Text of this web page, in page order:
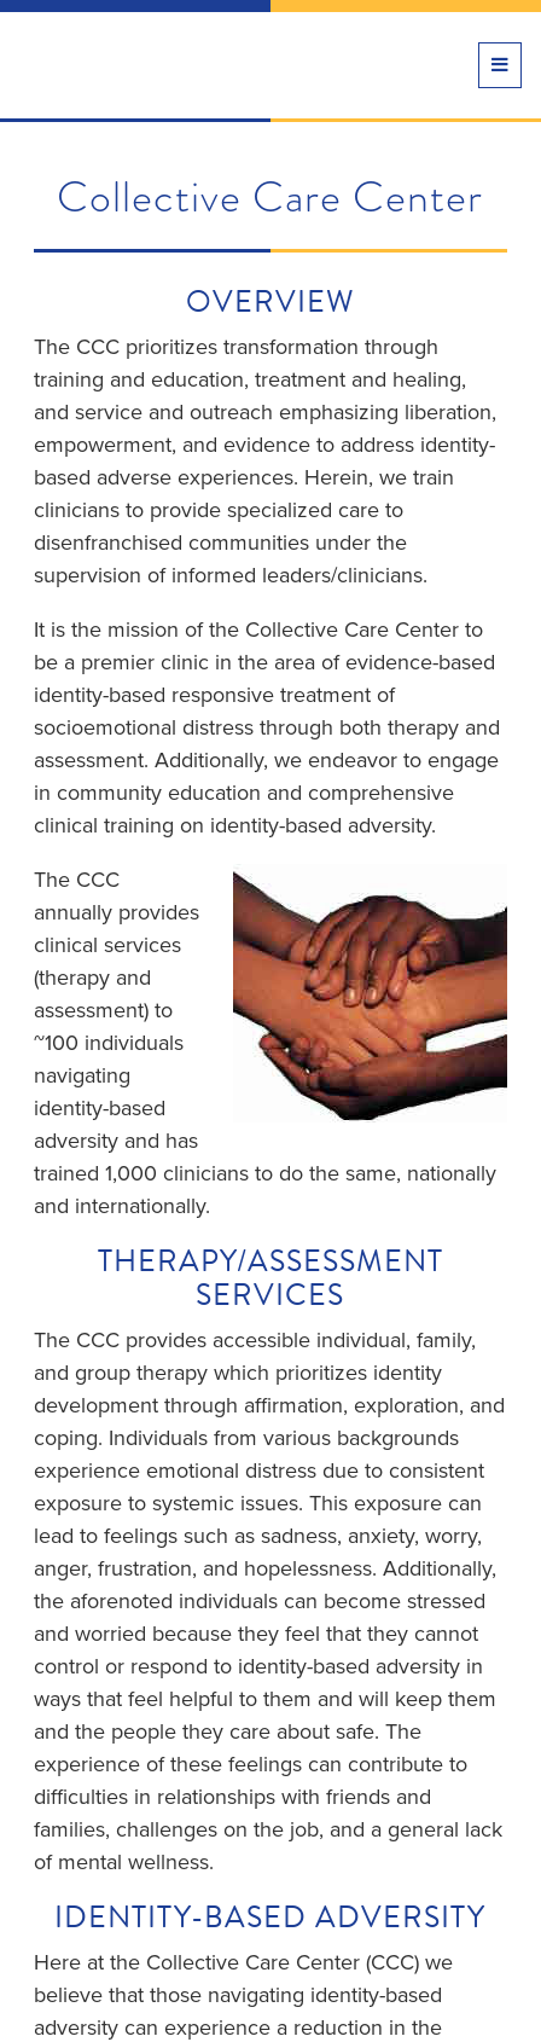
Collective Care Center
OVERVIEW
The CCC prioritizes transformation through
training and education, treatment and healing,
and service and outreach emphasizing liberation,
empowerment, and evidence to address identity-
based adverse experiences. Herein, we train
clinicians to provide specialized care to
disenfranchised communities under the
supervision of informed leaders/clinicians.
It is the mission of the Collective Care Center to
be a premier clinic in the area of evidence-based
identity-based responsive treatment of
socioemotional distress through both therapy and
assessment. Additionally, we endeavor to engage
in community education and comprehensive
clinical training on identity-based adversity.
The CCC
annually provides
clinical services
(therapy and
assessment) to
~100 individuals
navigating
identity-based
adversity and has
trained 1,000 clinicians to do the same, nationally
and internationally.
THERAPY/ASSESSMENT
SERVICES
The CCC provides accessible individual, family,
and group therapy which prioritizes identity
development through affirmation, exploration, and
coping. Individuals from various backgrounds
experience emotional distress due to consistent
exposure to systemic issues. This exposure can
lead to feelings such as sadness, anxiety, worry,
anger, frustration, and hopelessness. Additionally,
the aforenoted individuals can become stressed
and worried because they feel that they cannot
control or respond to identity-based adversity in
ways that feel helpful to them and will keep them
and the people they care about safe. The
experience of these feelings can contribute to
difficulties in relationships with friends and
families, challenges on the job, and a general lack
of mental wellness.
IDENTITY-BASED ADVERSITY
Here at the Collective Care Center (CCC) we
believe that those navigating identity-based
adversity can experience a reduction in the